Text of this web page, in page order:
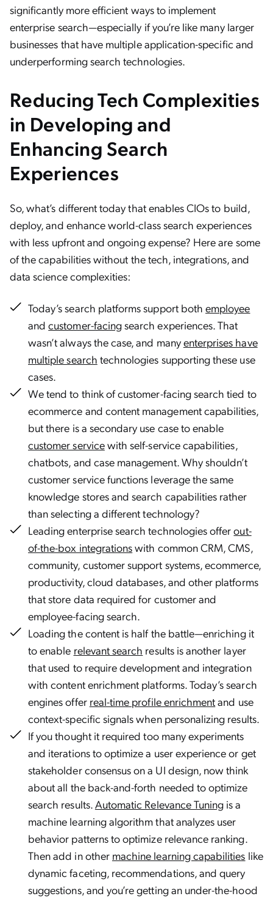
significantly more efficient ways to implement
enterprise search—especially if you’re like many larger
businesses that have multiple application-specific and
underperforming search technologies.
Reducing Tech Complexities
in Developing and
Enhancing Search
Experiences
So, what’s different today that enables CIOs to build,
deploy, and enhance world-class search experiences
with less upfront and ongoing expense? Here are some
of the capabilities without the tech, integrations, and
data science complexities:
Today’s search platforms support bothemployee
andcustomer-facing search experiences. That
wasn’t always the case, and manyenterprises have
multiple search technologies supporting these use
cases.
We tend to think of customer-facing search tied to
ecommerce and content management capabilities,
but there is a secondary use case to enable
customer servicewith self-service capabilities,
chatbots, and case management. Why shouldn’t
customer service functions leverage the same
knowledge stores and search capabilities rather
than selecting a different technology?
Leading enterprise search technologies offerout-
of-the-box integrationswith common CRM, CMS,
community, customer support systems, ecommerce,
productivity, cloud databases, and other platforms
that store data required for customer and
employee-facing search.
Loading the content is half the battle—enriching it
to enable relevant search results is another layer
that used to require development and integration
with content enrichment platforms. Today’s search
engines offer real-time profile enrichmentand use
context-specific signals when personalizing results.
If you thought it required too many experiments
and iterations to optimize a user experience or get
stakeholder consensus on a UI design, now think
about all the back-and-forth needed to optimize
search results. Automatic Relevance Tuning is a
machine learning algorithm that analyzes user
behavior patterns to optimize relevance ranking.
Then add in other machine learning capabilities like
dynamic faceting, recommendations, and query
suggestions, and you’re getting an under-the-hood